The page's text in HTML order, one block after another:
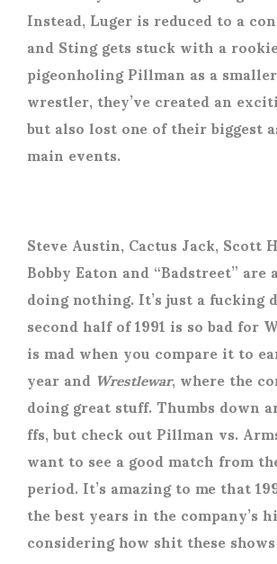
Instead, Luger is reduced to a
and Sting gets stuck with a
pigeonholing Pillman as a smaller
wrestler, they’ve created an
but also lost one of their biggest
main events.
Steve Austin, Cactus Jack, Scott
Bobby Eaton and “Badstreet”
doing nothing. It’s just a fucking
second half of 1991 is so bad for
is mad when you compare it to
year andWrestlewar, where the
doing great stuff. Thumbs down
ffs, but check out Pillman vs.
want to see a good match from
period. It’s amazing to me that
the best years in the company’s
considering how shit these